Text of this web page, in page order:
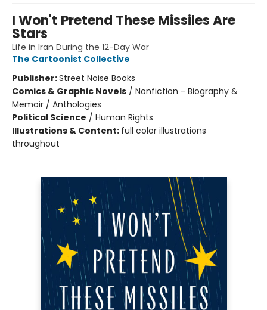
I Won't Pretend These Missiles Are
Stars
Life in Iran During the 12-Day War
The Cartoonist Collective
Publisher:Street Noise Books
Comics & Graphic Novels / Nonfiction - Biography &
Memoir / Anthologies
Political Science / Human Rights
Illustrations & Content: full color illustrations
throughout